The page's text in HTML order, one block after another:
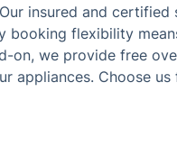
insured and
booking flexibility
on, we provide free
appliances. Choose